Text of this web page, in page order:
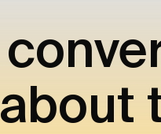
about